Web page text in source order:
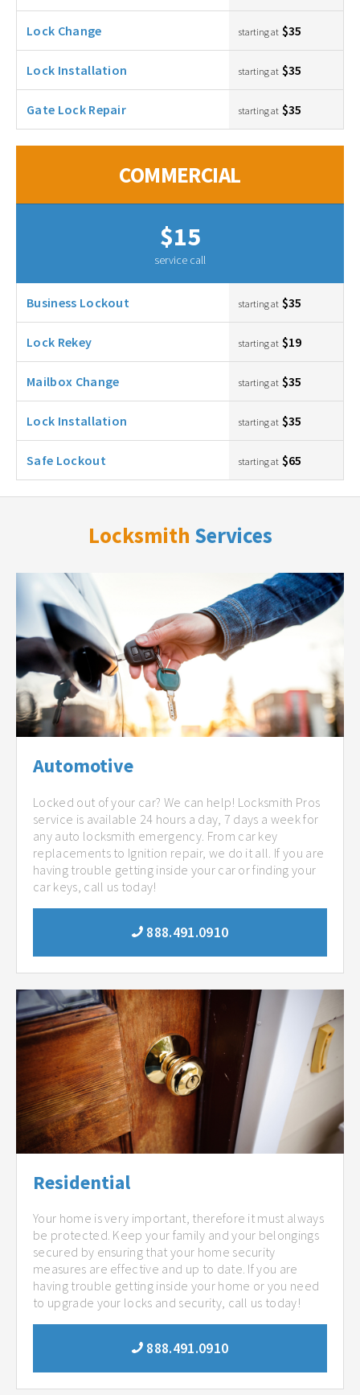
Lock Change starting at $35
Lock Installation starting at $35
Gate Lock Repair starting at $35
COMMERCIAL
$15
service call
Business Lockout starting at $35
Lock Rekey starting at $19
Mailbox Change starting at $35
Lock Installation starting at $35
Safe Lockout starting at $65
Locksmith Services
Automotive
Locked out of your car? We can help! Locksmith Pros
service is available 24 hours a day, 7 days a week for
any auto locksmith emergency. From car key
replacements to Ignition repair, we do it all. If you are
having trouble getting inside your car or finding your
car keys, call us today!
888.491.0910
Residential
Your home is very important, therefore it must always
be protected. Keep your family and your belongings
secured by ensuring that your home security
measures are effective and up to date. If you are
having trouble getting inside your home or you need
to upgrade your locks and security, call us today!
888.491.0910